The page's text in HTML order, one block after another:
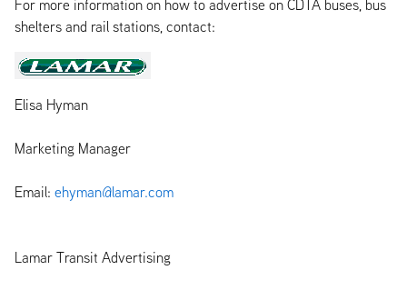
For more information on how to advertise on CDTA buses, bus
shelters and rail stations, contact:
Elisa Hyman
Marketing Manager
Email: ehyman@lamar.com
Lamar Transit Advertising